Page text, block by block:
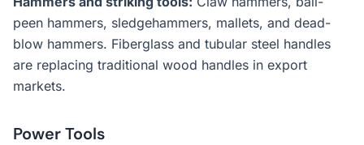
peen hammers, sledgehammers, mallets, and dead-
blow hammers. Fiberglass and tubular steel handles
are replacing traditional wood handles in export
markets.
Power Tools